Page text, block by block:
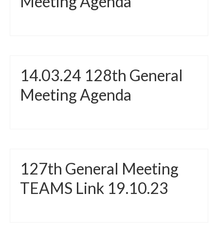
14.03.24 128th General
Meeting Agenda
127th General Meeting
TEAMS Link 19.10.23